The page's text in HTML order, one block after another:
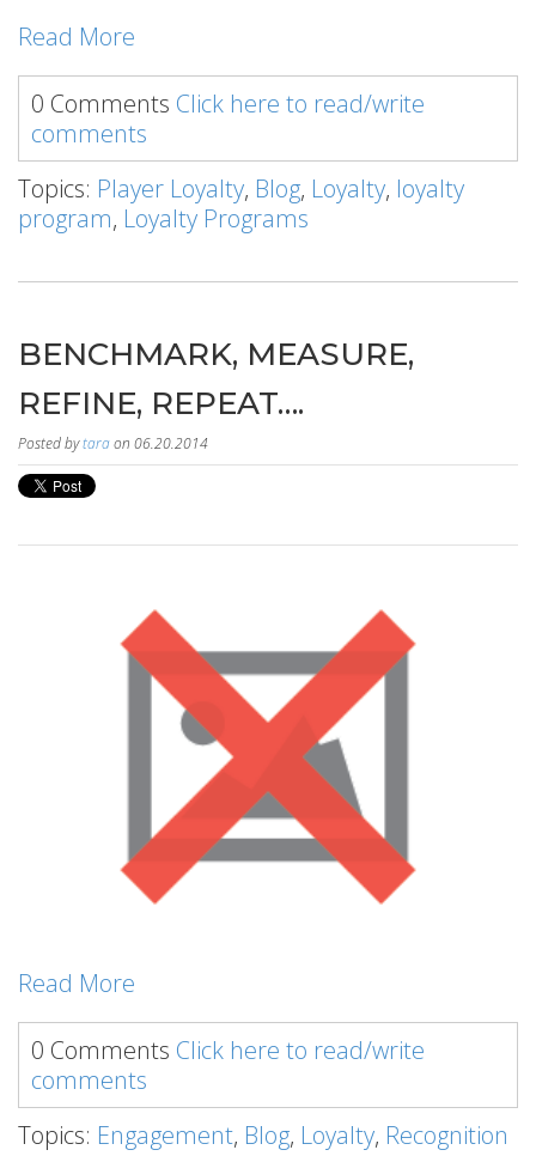
Read More
0 Comments Click here to read/write
comments
Topics: Player Loyalty, Blog, Loyalty, loyalty
program, Loyalty Programs
BENCHMARK, MEASURE,
REFINE, REPEAT….
Posted bytaraon 06.20.2014
Read More
0 Comments Click here to read/write
comments
Topics: Engagement, Blog, Loyalty, Recognition